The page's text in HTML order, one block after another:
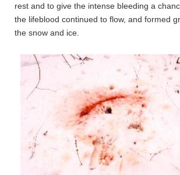
rest and to give the intense bleeding a
the lifeblood continued to flow, and formed
the snow and ice.